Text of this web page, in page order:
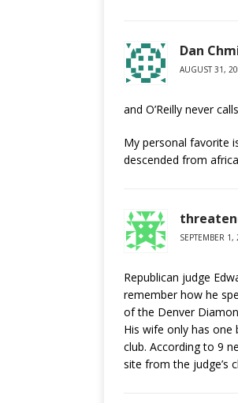
Dan
AUGUST 31,
and O’Reilly never
My personal favorite
descended from
SEPTEMBER
Republican judge
remember how he
of the Denver
His wife only has one
club. According to 9
site from the judge’s